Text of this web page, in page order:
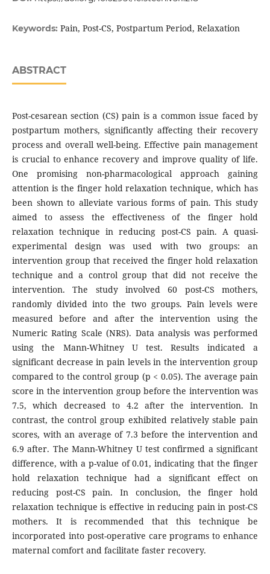
Keywords: Pain, Post-CS, Postpartum Period, Relaxation
ABSTRACT
Post-cesarean section (CS) pain is a common issue faced by
postpartum mothers, significantly affecting their recovery
process and overall well-being. Effective pain management
is crucial to enhance recovery and improve quality of life.
One promising non-pharmacological approach gaining
attention is the finger hold relaxation technique, which has
been shown to alleviate various forms of pain. This study
aimed to assess the effectiveness of the finger hold
relaxation technique in reducing post-CS pain. A quasi-
experimental design was used with two groups: an
intervention group that received the finger hold relaxation
technique and a control group that did not receive the
intervention. The study involved 60 post-CS mothers,
randomly divided into the two groups. Pain levels were
measured before and after the intervention using the
Numeric Rating Scale (NRS). Data analysis was performed
using the Mann-Whitney U test. Results indicated a
significant decrease in pain levels in the intervention group
compared to the control group (p < 0.05). The average pain
score in the intervention group before the intervention was
7.5, which decreased to 4.2 after the intervention. In
contrast, the control group exhibited relatively stable pain
scores, with an average of 7.3 before the intervention and
6.9 after. The Mann-Whitney U test confirmed a significant
difference, with a p-value of 0.01, indicating that the finger
hold relaxation technique had a significant effect on
reducing post-CS pain. In conclusion, the finger hold
relaxation technique is effective in reducing pain in post-CS
mothers. It is recommended that this technique be
incorporated into post-operative care programs to enhance
maternal comfort and facilitate faster recovery.